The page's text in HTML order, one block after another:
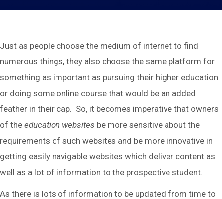
Just as people choose the medium of internet to find
numerous things, they also choose the same platform for
something as important as pursuing their higher education
or doing some online course that would be an added
feather in their cap. So, it becomes imperative that owners
of the education websites be more sensitive about the
requirements of such websites and be more innovative in
getting easily navigable websites which deliver content as
well as a lot of information to the prospective student.
As there is lots of information to be updated from time to